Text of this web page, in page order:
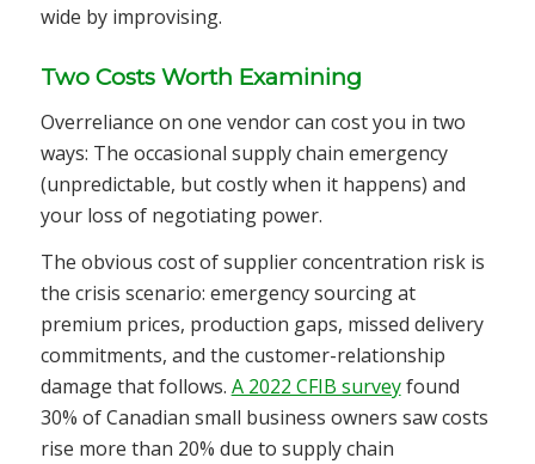
wide by improvising.
Two Costs Worth Examining
Overreliance on one vendor can cost you in two
ways: The occasional supply chain emergency
(unpredictable, but costly when it happens) and
your loss of negotiating power.
The obvious cost of supplier concentration risk is
the crisis scenario: emergency sourcing at
premium prices, production gaps, missed delivery
commitments, and the customer-relationship
damage that follows. A 2022 CFIB surveyfound
30% of Canadian small business owners saw costs
rise more than 20% due to supply chain